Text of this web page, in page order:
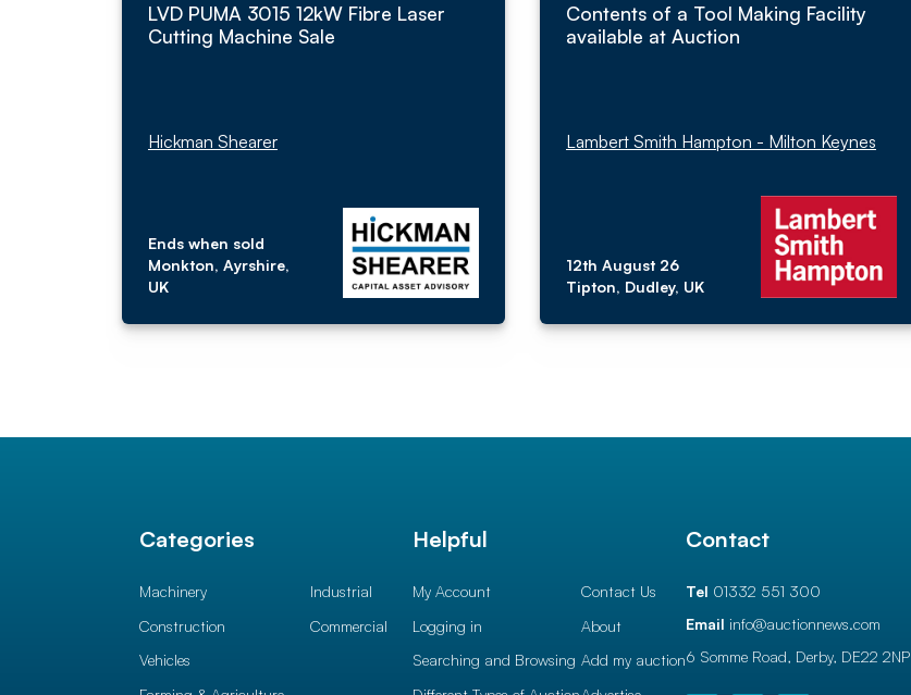
LVD PUMA 3015 12kW Fibre Laser
Cutting Machine Sale
Hickman Shearer
Ends when sold
Monkton, Ayrshire,
UK
Contents of a Tool Making Facility
available at Auction
Lambert Smith Hampton - Milton Keynes
12th August 26
Tipton, Dudley, UK
Categories
Machinery
Construction
Vehicles
Industrial
Commercial
Helpful
My Account
Logging in
Searching and Browsing
Contact Us
About
Add my auction
Contact
Tel 01332 551 300
Email info@auctionnews.com
6 Somme Road, Derby, DE22 2NP